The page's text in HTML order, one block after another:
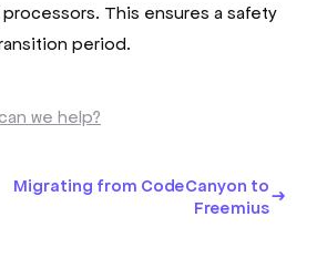
This ensures a safety
period.
we help?
Migrating from CodeCanyon to
Freemius